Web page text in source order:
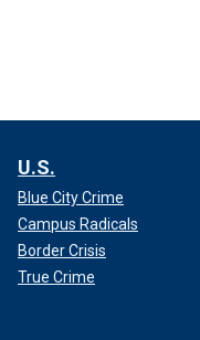
U.S.
Blue City Crime
Campus Radicals
Border Crisis
True Crime